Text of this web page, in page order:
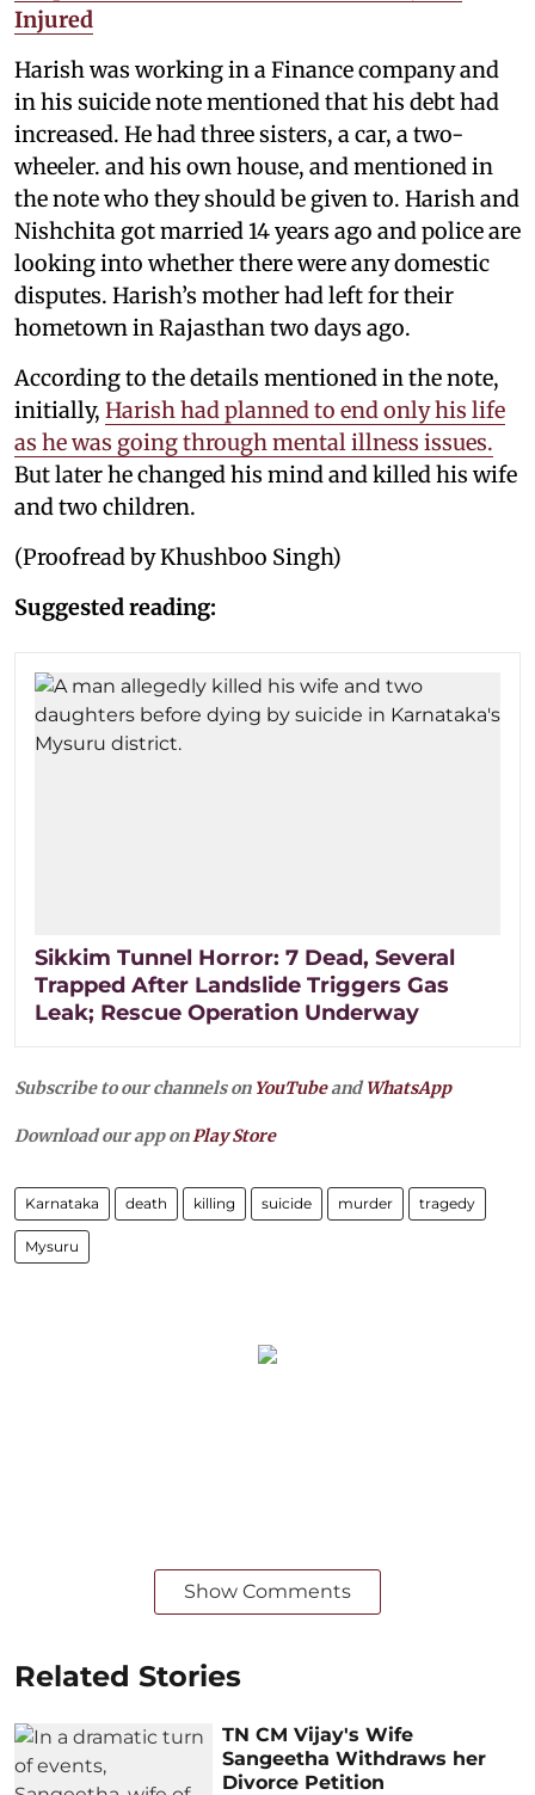
Injured
Harish was working in a Finance company and
in his suicide note mentioned that his debt had
increased. He had three sisters, a car, a two-
wheeler. and his own house, and mentioned in
the note who they should be given to. Harish and
Nishchita got married 14 years ago and police are
looking into whether there were any domestic
disputes. Harish’s mother had left for their
hometown in Rajasthan two days ago.
According to the details mentioned in the note,
initially, Harish had planned to end only his life
as he was going through mental illness issues.
But later he changed his mind and killed his wife
and two children.
(Proofread by Khushboo Singh)
Suggested reading:
Sikkim Tunnel Horror: 7 Dead, Several
Trapped After Landslide Triggers Gas
Leak; Rescue Operation Underway
Subscribe to our channels on YouTubeandWhatsApp
Download our app onPlay Store
Karnataka death killing suicide murder tragedy
Mysuru
Show Comments
Related Stories
TN CM Vijay's Wife
Sangeetha Withdraws her
Divorce Petition